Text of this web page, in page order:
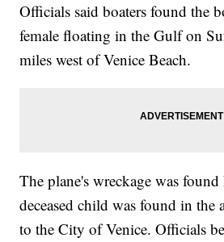
Officials said boaters found the
female floating in the Gulf on
miles west of Venice Beach.
The plane's wreckage was
deceased child was found in the
to the City of Venice. Officials